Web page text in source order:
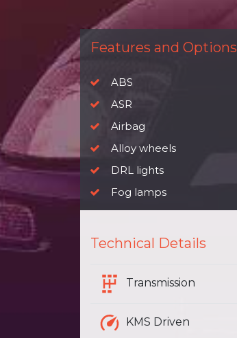
Features and Options
ABS
ASR
Airbag
Alloy wheels
DRL lights
Fog lamps
Technical Details
Transmission
KMS Driven